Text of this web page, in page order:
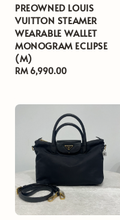
PREOWNED LOUIS
VUITTON STEAMER
WEARABLE WALLET
MONOGRAM ECLIPSE
(M)
Regular
RM 6,990.00